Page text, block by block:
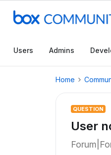
Users Admins
Home
QUESTION
User